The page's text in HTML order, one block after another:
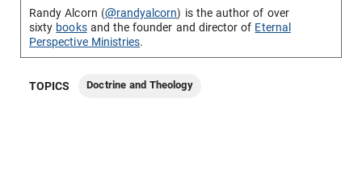
Randy Alcorn (@randyalcorn) is the author of over
sixty booksand the founder and director of Eternal
Perspective Ministries.
TOPICS Doctrine and Theology